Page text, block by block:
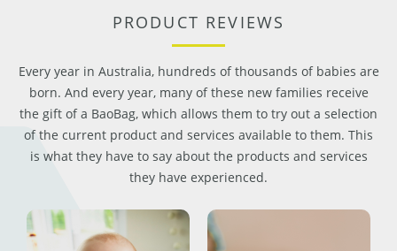
PRODUCT REVIEWS
Every year in Australia, hundreds of thousands of babies are
born. And every year, many of these new families receive
the gift of a BaoBag, which allows them to try out a selection
of the current product and services available to them. This
is what they have to say about the products and services
they have experienced.